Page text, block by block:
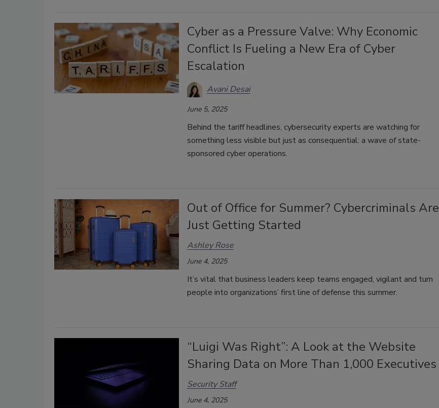
Cyber as a Pressure Valve: Why Economic
Conflict Is Fueling a New Era of Cyber
Escalation
Avani Desai
June 5, 2025
Behind the tariff headlines, cybersecurity experts are watching for
something less visible but just as consequential: a wave of state-
sponsored cyber operations.
Out of Office for Summer? Cybercriminals Are
Just Getting Started
Ashley Rose
June 4, 2025
It’s vital that business leaders keep teams engaged, vigilant and turn
people into organizations’ first line of defense this summer.
“Luigi Was Right”: A Look at the Website
Sharing Data on More Than 1,000 Executives
Security Staff
June 4, 2025